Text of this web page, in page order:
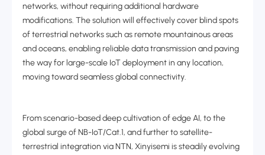
networks, without requiring additional hardware
modifications. The solution will effectively cover blind spots
of terrestrial networks such as remote mountainous areas
and oceans, enabling reliable data transmission and paving
the way for large-scale IoT deployment in any location,
moving toward seamless global connectivity.
From scenario-based deep cultivation of edge AI, to the
global surge of NB-IoT/Cat.1, and further to satellite-
terrestrial integration via NTN, Xinyisemi is steadily evolving